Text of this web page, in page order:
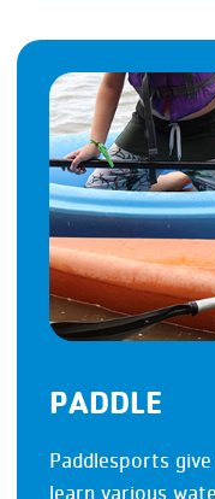
PADDLE
Paddlesports
learn various